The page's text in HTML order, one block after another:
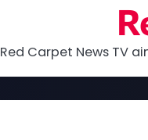
Red Carpet News TV